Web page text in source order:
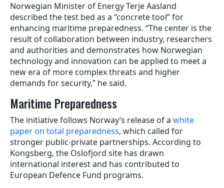
Norwegian Minister of Energy Terje Aasland
described the test bed as a “concrete tool” for
enhancing maritime preparedness. “The center is the
result of collaboration between industry, researchers
and authorities and demonstrates how Norwegian
technology and innovation can be applied to meet a
new era of more complex threats and higher
demands for security,” he said.
Maritime Preparedness
The initiative follows Norway’s release of a white
paper on total preparedness, which called for
stronger public-private partnerships. According to
Kongsberg, the Oslofjord site has drawn
international interest and has contributed to
European Defence Fund programs.